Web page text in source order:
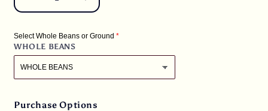
Decrease
quantity
3
lbs.
Rwanda
Hingakawa
Co-
Increase
quantity
3
lbs.
Hingakawa
Co-
Select Whole Beans or Ground
WHOLE BEANS
Purchase Options